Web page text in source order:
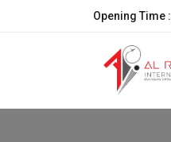
Opening Time :